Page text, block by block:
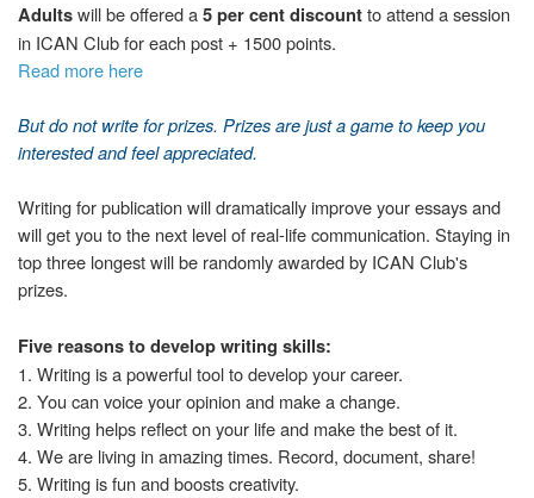
Adultswill be offered a5 per cent discountto attend a session
in ICAN Club for each post + 1500 points.
Read more here
But do not writefor prizes. Prizes are just a game to keep you
interested and feel appreciated.
Writing for publication will dramatically improve your essays and
will get you to the next level of real-life communication. Staying in
top three longest will be randomly awarded by ICAN Club's
prizes.
Five reasons to develop writing skills:
1. Writing is a powerful tool to develop your career.
2. You can voice your opinion and make a change.
3. Writing helps reflect on your life and make the best of it.
4. We are living in amazing times. Record, document, share!
5. Writing is fun and boosts creativity.